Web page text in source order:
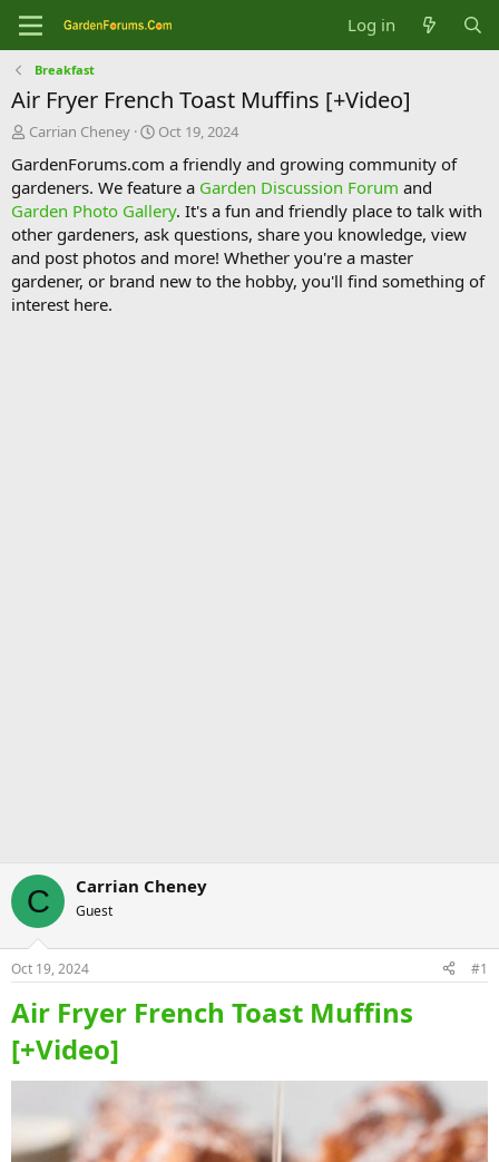
Log in
Breakfast
Air Fryer French Toast Muffins [+Video]
T
r
e
a
d
s
t
a
r
Carrian Cheney
S
a
r
t
d
a
t
e
Oct 19, 2024
GardenForums.com a friendly and growing community of
gardeners. We feature a Garden Discussion Forum and
Garden Photo Gallery. It's a fun and friendly place to talk with
other gardeners, ask questions, share you knowledge, view
and post photos and more! Whether you're a master
gardener, or brand new to the hobby, you'll find something of
interest here.
C Carrian Cheney
Guest
Oct 19, 2024 #1
Air Fryer French Toast Muffins
[+Video]